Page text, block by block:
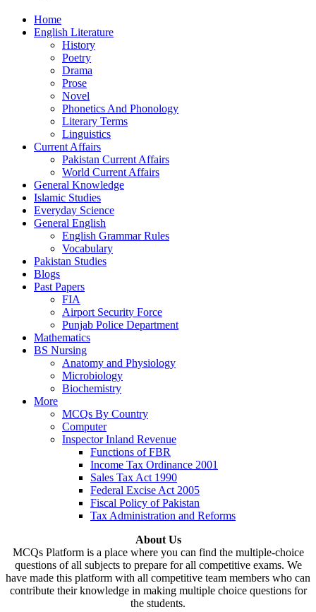
Home
English Literature
History
Poetry
Drama
Prose
Novel
Phonetics And Phonology
Literary Terms
Linguistics
Current Affairs
Pakistan Current Affairs
World Current Affairs
General Knowledge
Islamic Studies
Everyday Science
General English
English Grammar Rules
Vocabulary
Pakistan Studies
Blogs
Past Papers
FIA
Airport Security Force
Punjab Police Department
Mathematics
BS Nursing
Anatomy and Physiology
Microbiology
Biochemistry
More
MCQs By Country
Computer
Inspector Inland Revenue
Functions of FBR
Income Tax Ordinance 2001
Sales Tax Act 1990
Federal Excise Act 2005
Fiscal Policy of Pakistan
Tax Administration and Reforms
About Us
MCQs Platform is a place where you can find the multiple-choice
questions of all subjects to prepare for all competitive exams. We
have made this platform with all competitive team members who can
contribute their knowledge in making multiple choice questions for
the students.